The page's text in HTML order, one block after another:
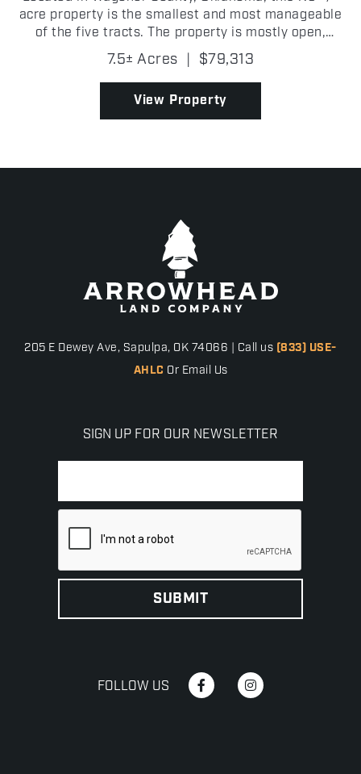
acre property is the smallest and most manageable
of the five tracts. The property is mostly open,
making it easy to begin planning and building your
future home without extensive clearing. A few
patc...
7.5± Acres | $79,313
View Property
205 E Dewey Ave, Sapulpa, OK 74066 | Call us (833) USE-
AHLC Or Email Us
SIGN UP FOR OUR NEWSLETTER
FOLLOW US